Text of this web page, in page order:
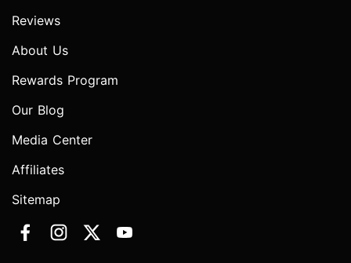
Reviews
About Us
Rewards Program
Our Blog
Media Center
Affiliates
Sitemap